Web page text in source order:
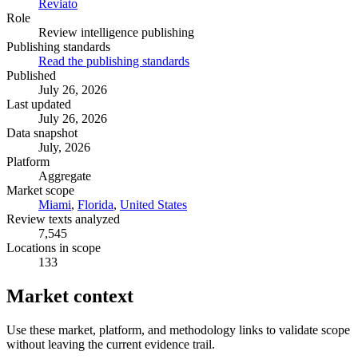
Reviato
Role
Review intelligence publishing
Publishing standards
Read the publishing standards
Published
July 26, 2026
Last updated
July 26, 2026
Data snapshot
July, 2026
Platform
Aggregate
Market scope
Miami, Florida, United States
Review texts analyzed
7,545
Locations in scope
133
Market context
Use these market, platform, and methodology links to validate scope
without leaving the current evidence trail.